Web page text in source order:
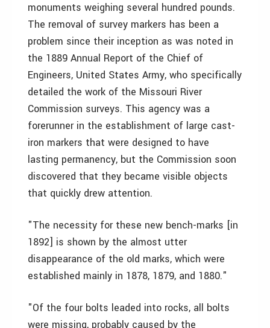
monuments weighing several hundred pounds.
The removal of survey markers has been a
problem since their inception as was noted in
the 1889 Annual Report of the Chief of
Engineers, United States Army, who specifically
detailed the work of the Missouri River
Commission surveys. This agency was a
forerunner in the establishment of large cast-
iron markers that were designed to have
lasting permanency, but the Commission soon
discovered that they became visible objects
that quickly drew attention.
"The necessity for these new bench-marks [in
1892] is shown by the almost utter
disappearance of the old marks, which were
established mainly in 1878, 1879, and 1880."
"Of the four bolts leaded into rocks, all bolts
were missing, probably caused by the